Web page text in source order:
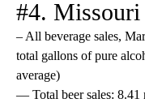
#4. Missouri
– All beverage sales,
total gallons of pure
average)
— Total beer sales: 8.41